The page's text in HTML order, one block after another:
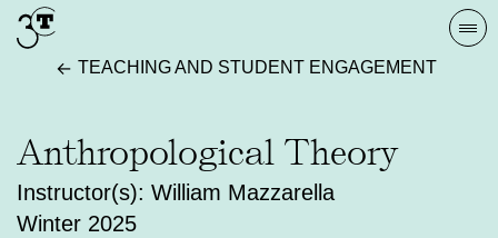
Skip
to
content TEACHING AND STUDENT ENGAGEMENT
Anthropological Theory
Instructor(s): William Mazzarella
Winter 2025